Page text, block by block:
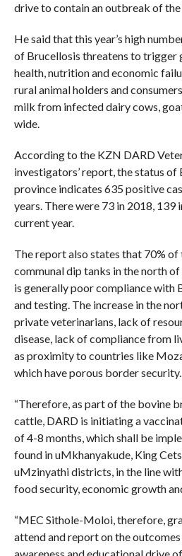
drive to contain an outbreak of
He said that this year’s high
of Brucellosis threatens to trigger
health, nutrition and economic
rural animal holders and
milk from infected dairy cows,
wide.
According to the KZN DARD
investigators’ report, the status
province indicates 635 positive
years. There were 73 in 2018, 139
current year.
The report also states that 70% of
communal dip tanks in the north
is generally poor compliance with
and testing. The increase in the
private veterinarians, lack of
disease, lack of compliance from
as proximity to countries like
which have porous border security.
“Therefore, as part of the bovine
cattle, DARD is initiating a
of 4-8 months, which shall be
found in uMkhanyakude, King
uMzinyathi districts, in the line
food security, economic growth
“MEC Sithole-Moloi, therefore,
attend and report on the